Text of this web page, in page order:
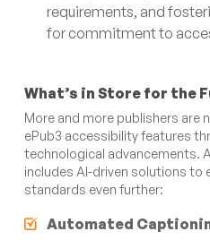
requirements, and
for commitment to
What’s in Store for the
More and more publishers
ePub3 accessibility features
technological advancements.
includes AI-driven solutions to
standards even further:
Automated